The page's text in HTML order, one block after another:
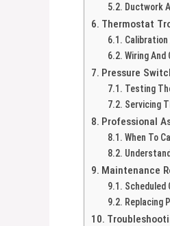
Ductwork
Thermostat
Wiring And
Pressure
Testing
Servicing
Professional
When To
Maintenance
Scheduled
Replacing